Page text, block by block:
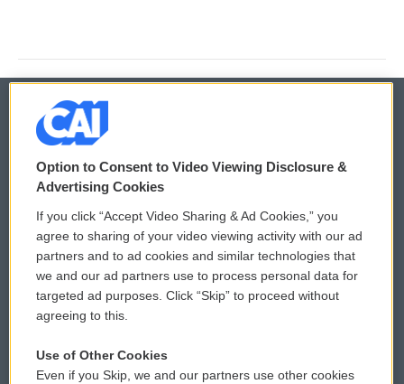
© 2026
Privacy and Terms
Comments Policy
Donor Privacy Policy
Contact Us
Reports and Filings
WCAI eNews Sign Up
Submit a PSA
Vehicle Donation
Public File Assistance
Option to Consent to Video Viewing Disclosure &
Advertising Cookies
If you click “Accept Video Sharing & Ad Cookies,” you
agree to sharing of your video viewing activity with our ad
partners and to ad cookies and similar technologies that
we and our ad partners use to process personal data for
targeted ad purposes. Click “Skip” to proceed without
agreeing to this.
Use of Other Cookies
Even if you Skip, we and our partners use other cookies